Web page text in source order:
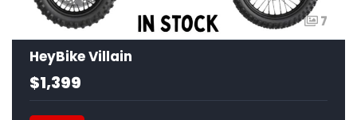
7
HeyBike Villain
$1,399